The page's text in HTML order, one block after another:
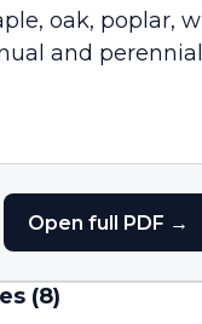
oak, poplar,
and
Open full PDF →
(8)